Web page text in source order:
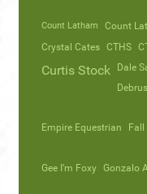
Count Latham
Count
Crystal Cates CTHS
Curtis Stock Dale
Empire Equestrian
Gee I’m Foxy Gonzalo